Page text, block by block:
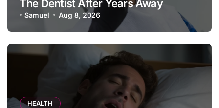
The Dentist After Years Away
Samuel Aug 8, 2026
HEALTH